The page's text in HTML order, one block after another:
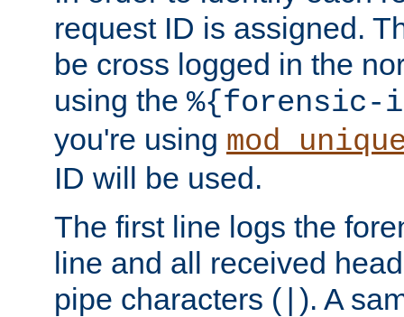
request ID is assigned.
be cross logged in the
using the %{forensic-
you're using
ID will be used.
The first line logs the
line and all received
pipe characters ( ). A